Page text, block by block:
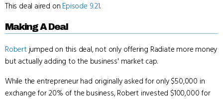
This deal aired on Episode 9.21.
Making A Deal
Robertjumped on this deal, not only offering Radiate more money
but actually adding to the business' market cap.
While the entrepreneur had originally asked for only $50,000 in
exchange for 20% of the business, Robert invested $100,000 for